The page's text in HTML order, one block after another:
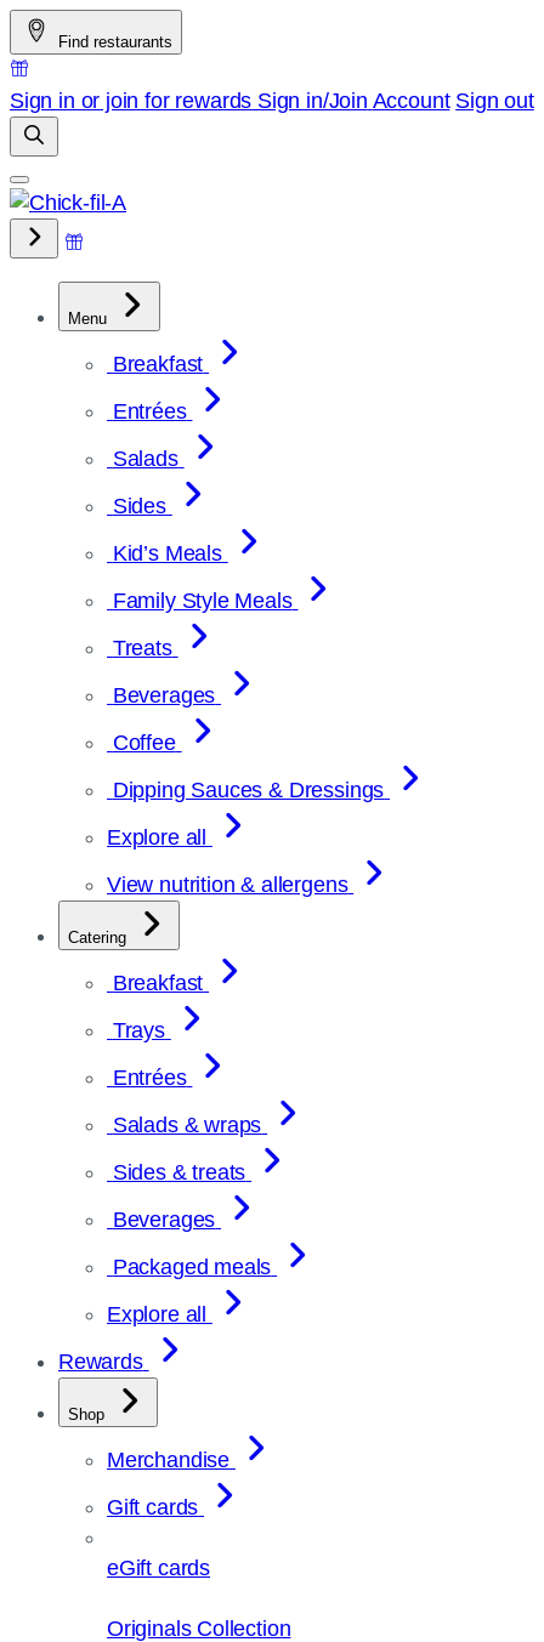
Skip
to
content
Find restaurants
Sign in or join for rewards Sign in/Join Account Sign out
Menu
Breakfast
Entrées
Salads
Sides
Kid’s Meals
Family Style Meals
Treats
Beverages
Coffee
Dipping Sauces & Dressings
Explore all
View nutrition & allergens
Catering
Breakfast
Trays
Entrées
Salads & wraps
Sides & treats
Beverages
Packaged meals
Explore all
Rewards
Shop
Merchandise
Gift cards
eGift cards
Originals Collection